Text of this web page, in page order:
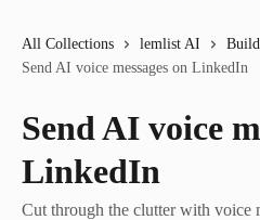
All Collections lemlist AI
Send AI voice messages on LinkedIn
Send AI voice
LinkedIn
Cut through the clutter with voice